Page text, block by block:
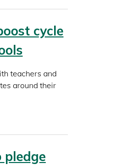
cycle
teachers and
around their
pledge